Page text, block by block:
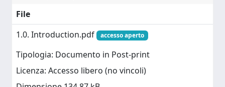
File
1.0. Introduction.pdf
accesso aperto
Tipologia: Documento in Post-print
Licenza: Accesso libero (no vincoli)